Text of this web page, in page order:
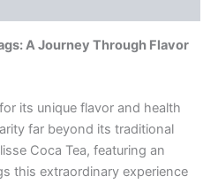
A Journey Through Flavor
its unique flavor and health
far beyond its traditional
Coca Tea, featuring an
this extraordinary experience